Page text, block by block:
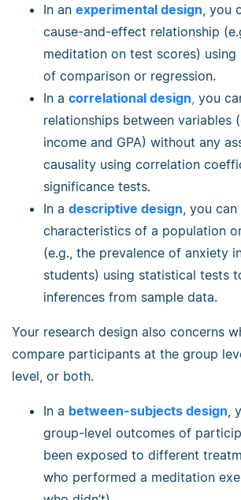
In an experimental design , you
cause-and-effect relationship
meditation on test scores)
of comparison or regression.
In a correlational design you
relationships between variables
income and GPA) without any
causality using correlation
significance tests.
In a descriptive design , you
characteristics of a population
(e.g., the prevalence of anxiety
students) using statistical tests
inferences from sample data.
Your research design also concerns
compare participants at the group
level, or both.
In a between-subjects design ,
group-level outcomes of
been exposed to different
who performed a meditation